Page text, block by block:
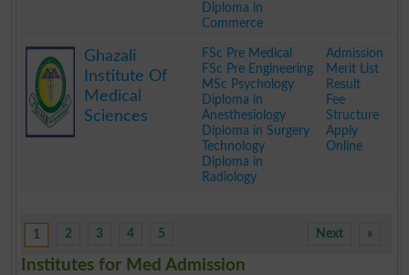
Diploma in
Commerce
Ghazali
Institute Of
Medical
Sciences
FSc Pre Medical
FSc Pre Engineering
MSc Psychology
Diploma in
Anesthesiology
Diploma in Surgery
Technology
Diploma in
Radiology
Admission
Merit List
Result
Fee
Structure
Apply
Online
1 2 3 4 5 »
Next
Institutes for Med Admission